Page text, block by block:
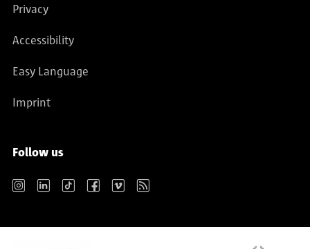
Privacy
Accessibility
Easy Language
Imprint
Follow us
Instagram LinkedIn TikTok Facebook Vimeo RSS